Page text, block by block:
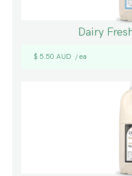
Dairy
$ 5.50 AUD / ea